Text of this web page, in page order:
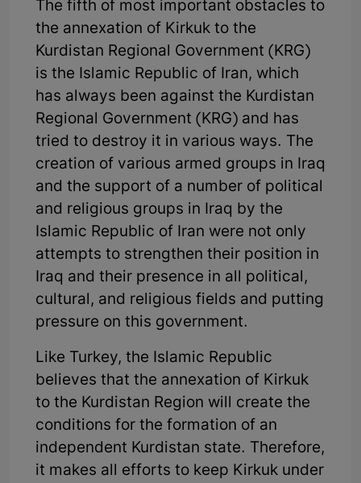
The fifth of most important obstacles to
the annexation of Kirkuk to the
Kurdistan Regional Government (KRG)
is the Islamic Republic of Iran, which
has always been against the Kurdistan
Regional Government (KRG) and has
tried to destroy it in various ways. The
creation of various armed groups in Iraq
and the support of a number of political
and religious groups in Iraq by the
Islamic Republic of Iran were not only
attempts to strengthen their position in
Iraq and their presence in all political,
cultural, and religious fields and putting
pressure on this government.
Like Turkey, the Islamic Republic
believes that the annexation of Kirkuk
to the Kurdistan Region will create the
conditions for the formation of an
independent Kurdistan state. Therefore,
it makes all efforts to keep Kirkuk under